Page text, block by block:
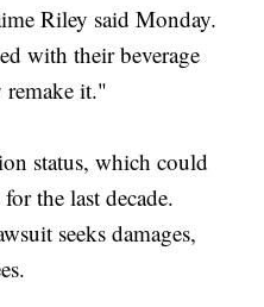
Riley said Monday.
with their beverage
it."
status, which could
the last decade.
seeks damages,